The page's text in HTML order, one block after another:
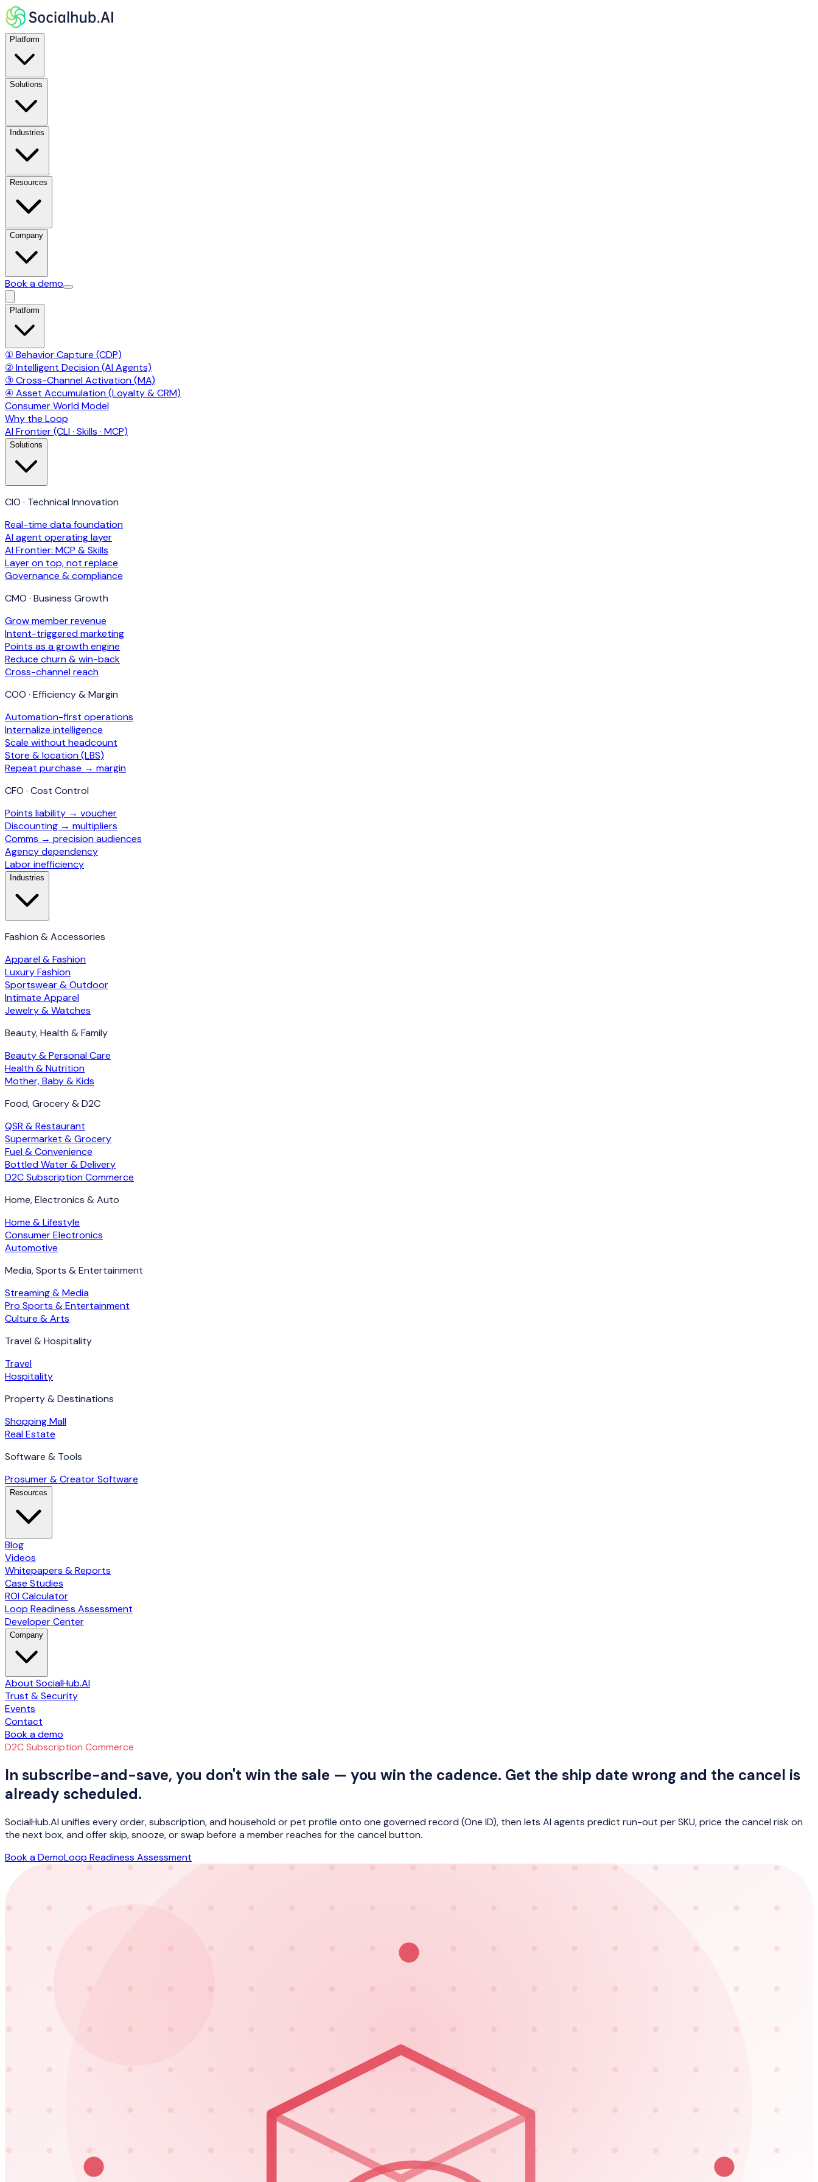
Platform
Solutions
Industries
Resources
Company
Book a demo
Platform
① Behavior Capture (CDP)
② Intelligent Decision (AI Agents)
③ Cross-Channel Activation (MA)
④ Asset Accumulation (Loyalty & CRM)
Consumer World Model
Why the Loop
AI Frontier (CLI · Skills · MCP)
Solutions
CIO · Technical Innovation
Real-time data foundation
AI agent operating layer
AI Frontier: MCP & Skills
Layer on top, not replace
Governance & compliance
CMO · Business Growth
Grow member revenue
Intent-triggered marketing
Points as a growth engine
Reduce churn & win-back
Cross-channel reach
COO · Efficiency & Margin
Automation-first operations
Internalize intelligence
Scale without headcount
Store & location (LBS)
Repeat purchase → margin
CFO · Cost Control
Points liability → voucher
Discounting → multipliers
Comms → precision audiences
Agency dependency
Labor inefficiency
Industries
Fashion & Accessories
Apparel & Fashion
Luxury Fashion
Sportswear & Outdoor
Intimate Apparel
Jewelry & Watches
Beauty, Health & Family
Beauty & Personal Care
Health & Nutrition
Mother, Baby & Kids
Food, Grocery & D2C
QSR & Restaurant
Supermarket & Grocery
Fuel & Convenience
Bottled Water & Delivery
D2C Subscription Commerce
Home, Electronics & Auto
Home & Lifestyle
Consumer Electronics
Automotive
Media, Sports & Entertainment
Streaming & Media
Pro Sports & Entertainment
Culture & Arts
Travel & Hospitality
Travel
Hospitality
Property & Destinations
Shopping Mall
Real Estate
Software & Tools
Prosumer & Creator Software
Resources
Blog
Videos
Whitepapers & Reports
Case Studies
ROI Calculator
Loop Readiness Assessment
Developer Center
Company
About SocialHub.AI
Trust & Security
Events
Contact
Book a demo
D2C Subscription Commerce
In subscribe-and-save, you don't win the sale — you win the cadence. Get the ship date wrong and the cancel is
already scheduled.
SocialHub.AI unifies every order, subscription, and household or pet profile onto one governed record (One ID), then lets AI agents predict run-out per SKU, price the cancel risk on
the next box, and offer skip, snooze, or swap before a member reaches for the cancel button.
Book a DemoLoop Readiness Assessment